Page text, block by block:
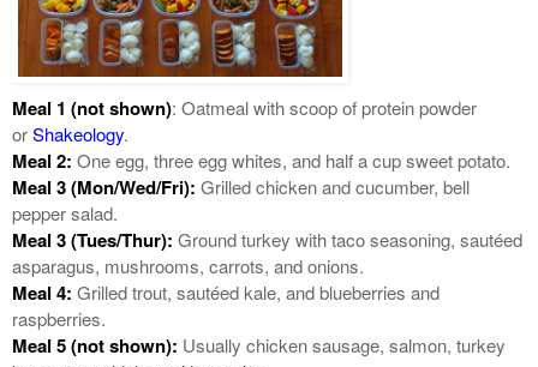
Meal 1 (not shown): Oatmeal with scoop of protein powder
orShakeology.
Meal 2: One egg, three egg whites, and half a cup sweet potato.
Meal 3 (Mon/Wed/Fri): Grilled chicken and cucumber, bell
pepper salad.
Meal 3 (Tues/Thur): Ground turkey with taco seasoning, sautéed
asparagus, mushrooms, carrots, and onions.
Meal 4: Grilled trout, sautéed kale, and blueberries and
raspberries.
Meal 5 (not shown): Usually chicken sausage, salmon, turkey